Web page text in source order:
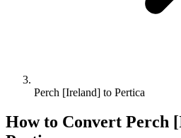
Perch [Ireland] to Pertica
How to Convert Perch